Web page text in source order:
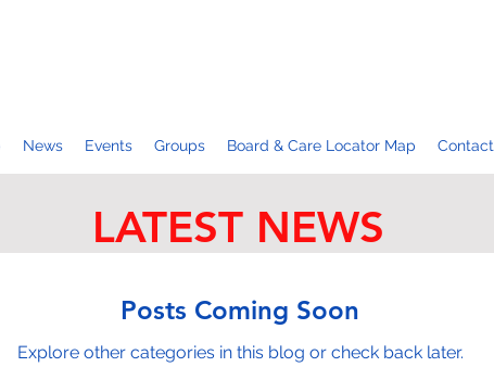
News Events Groups Board & Care Locator Map Contact
LATEST NEWS
Posts Coming Soon
Explore other categories in this blog or check back later.